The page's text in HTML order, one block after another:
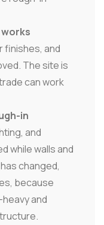
finishes, and
The site is
can work
in
and
while walls and
changed,
because
and